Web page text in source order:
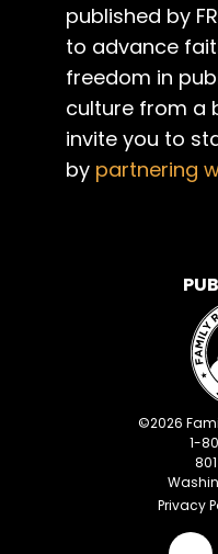
published by
to advance
freedom in
culture from a
invite you to
by partnering
©2026
1-
Privacy